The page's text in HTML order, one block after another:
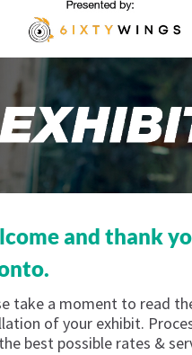
and thank
take a moment to read
of your exhibit.
best possible rates &